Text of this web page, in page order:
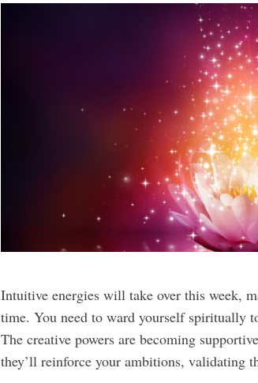
Intuitive energies will take over this week,
time. You need to ward yourself spiritually
The creative powers are becoming
they’ll reinforce your ambitions, validating